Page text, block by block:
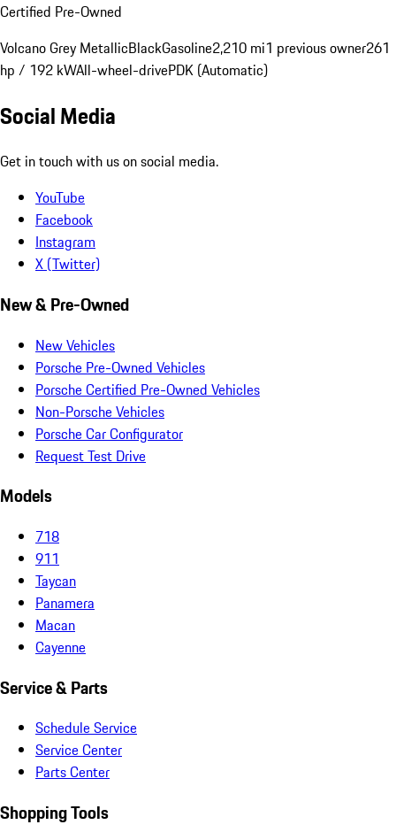
Certified Pre-Owned
Volcano Grey MetallicBlackGasoline2,210 mi1 previous owner261
hp / 192 kWAll-wheel-drivePDK (Automatic)
Social Media
Get in touch with us on social media.
YouTube
Facebook
Instagram
X (Twitter)
New & Pre-Owned
New Vehicles
Porsche Pre-Owned Vehicles
Porsche Certified Pre-Owned Vehicles
Non-Porsche Vehicles
Porsche Car Configurator
Request Test Drive
Models
718
911
Taycan
Panamera
Macan
Cayenne
Service & Parts
Schedule Service
Service Center
Parts Center
Shopping Tools